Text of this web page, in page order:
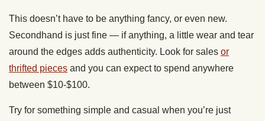
This doesn’t have to be anything fancy, or even new.
Secondhand is just fine — if anything, a little wear and tear
around the edges adds authenticity. Look for sales or
thrifted pieces and you can expect to spend anywhere
between $10-$100.
Try for something simple and casual when you’re just